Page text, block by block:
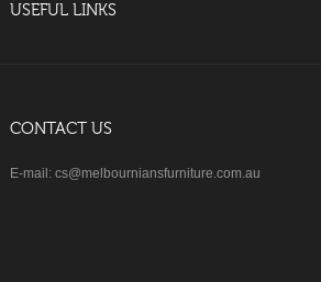
USEFUL LINKS
CONTACT US
E-mail: cs@melbourniansfurniture.com.au